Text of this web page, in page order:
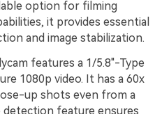
option for filming
it provides essential
and image stabilization.
features a 1/5.8"-Type
1080p video. It has a 60x
up shots even from a
detection feature ensures